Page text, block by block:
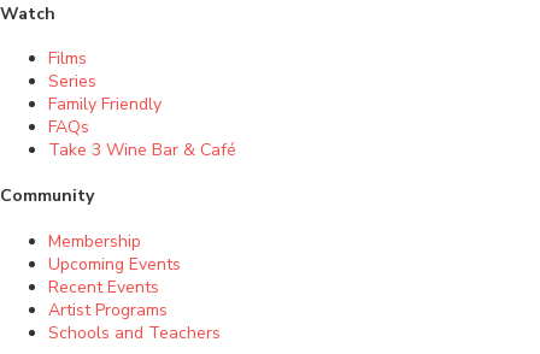
Watch
Films
Series
Family Friendly
FAQs
Take 3 Wine Bar & Café
Community
Membership
Upcoming Events
Recent Events
Artist Programs
Schools and Teachers